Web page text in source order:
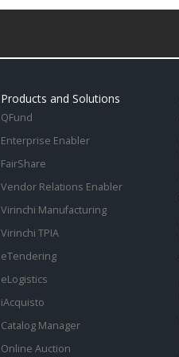
Products and Solutions
QFund
Enterprise Enabler
FairShare
Vendor Relations Enabler
Virinchi Manufacturing
Virinchi TPIA
eTendering
eLogistics
iAcquisto
Catalog Manager
Online Auction